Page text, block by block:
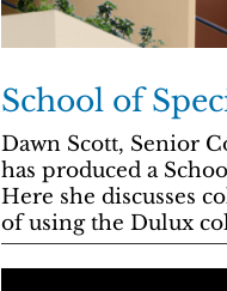
School of
Dawn Scott, Senior
has produced a
Here she discusses
of using the Dulux